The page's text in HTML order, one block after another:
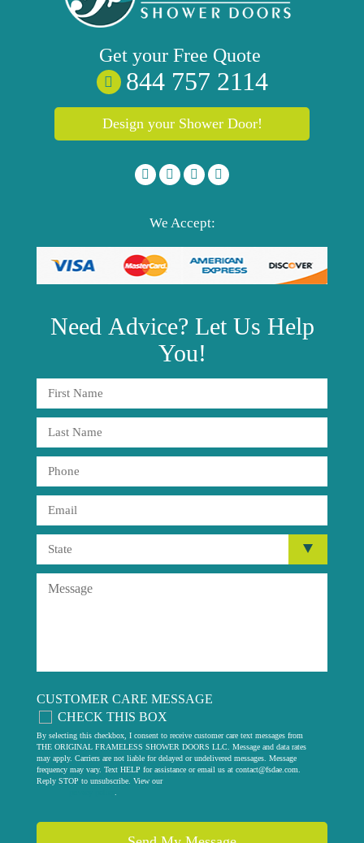
Get your Free Quote
844 757 2114
Design your Shower Door!
We Accept:
Need Advice? Let Us Help
You!
CUSTOMER CARE MESSAGE
CHECK THIS BOX
By selecting this checkbox, I consent to receive customer care text messages from
THE ORIGINAL FRAMELESS SHOWER DOORS LLC. Message and data rates
may apply. Carriers are not liable for delayed or undelivered messages. Message
frequency may vary. Text HELP for assistance or email us at contact@fsdae.com
Reply STOP to unsubscribe. View our